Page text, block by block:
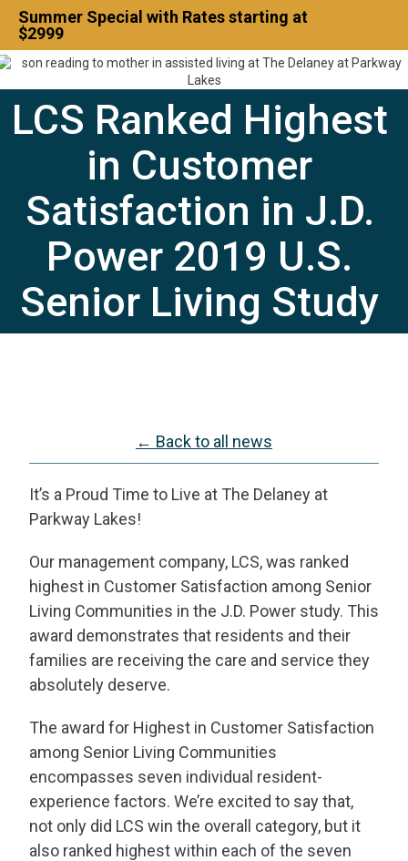
Summer Special with Rates starting at
$2999
832-500-7702 Contact Us
LCS Ranked Highest
in Customer
Satisfaction in J.D.
Power 2019 U.S.
Senior Living Study
← Back to all news
It’s a Proud Time to Live at The Delaney at
Parkway Lakes!
Our management company, LCS, was ranked
highest in Customer Satisfaction among Senior
Living Communities in the J.D. Power study. This
award demonstrates that residents and their
families are receiving the care and service they
absolutely deserve.
The award for Highest in Customer Satisfaction
among Senior Living Communities
encompasses seven individual resident-
experience factors. We’re excited to say that,
not only did LCS win the overall category, but it
also ranked highest within each of the seven